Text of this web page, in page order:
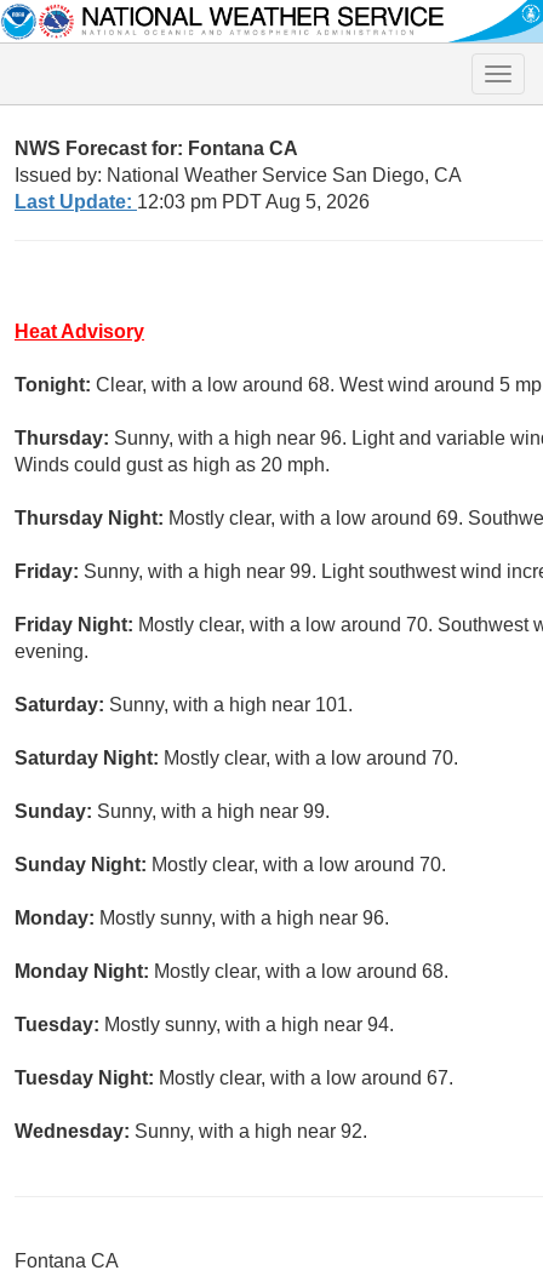
Toggle
NWS Forecast for: Fontana CA
Issued by: National Weather Service San Diego, CA
Last Update: 12:03 pm PDT Aug 5, 2026
Heat Advisory
Tonight: Clear, with a low around 68. West wind around 5
Thursday: Sunny, with a high near 96. Light and variable
Winds could gust as high as 20 mph.
Thursday Night: Mostly clear, with a low around 69.
Friday: Sunny, with a high near 99. Light southwest wind
Friday Night: Mostly clear, with a low around 70. Southwest
evening.
Saturday: Sunny, with a high near 101.
Saturday Night: Mostly clear, with a low around 70.
Sunday: Sunny, with a high near 99.
Sunday Night: Mostly clear, with a low around 70.
Monday: Mostly sunny, with a high near 96.
Monday Night: Mostly clear, with a low around 68.
Tuesday: Mostly sunny, with a high near 94.
Tuesday Night: Mostly clear, with a low around 67.
Wednesday: Sunny, with a high near 92.
Fontana CA